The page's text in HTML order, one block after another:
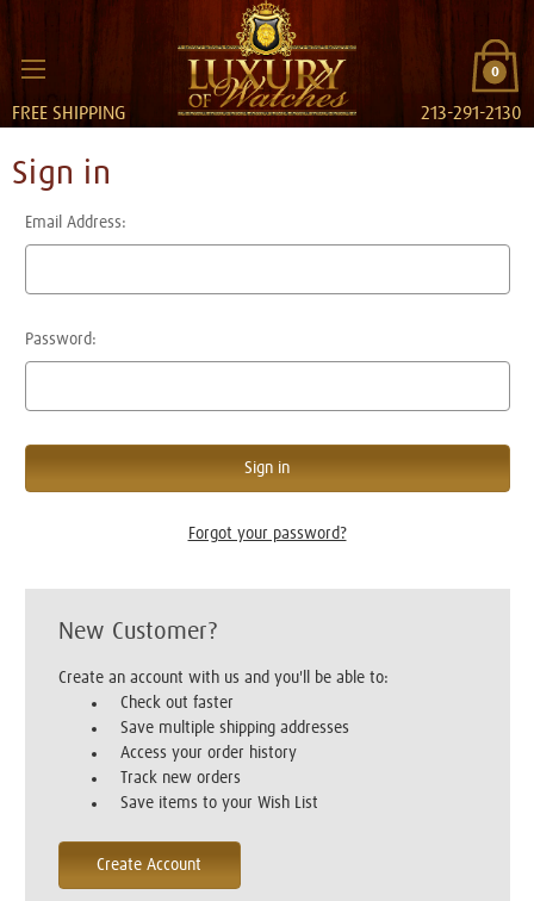
0
FREE SHIPPING 213-291-2130
Sign in
Email Address:
Password:
Forgot your password?
New Customer?
Create an account with us and you'll be able to:
Check out faster
Save multiple shipping addresses
Access your order history
Track new orders
Save items to your Wish List
Create Account